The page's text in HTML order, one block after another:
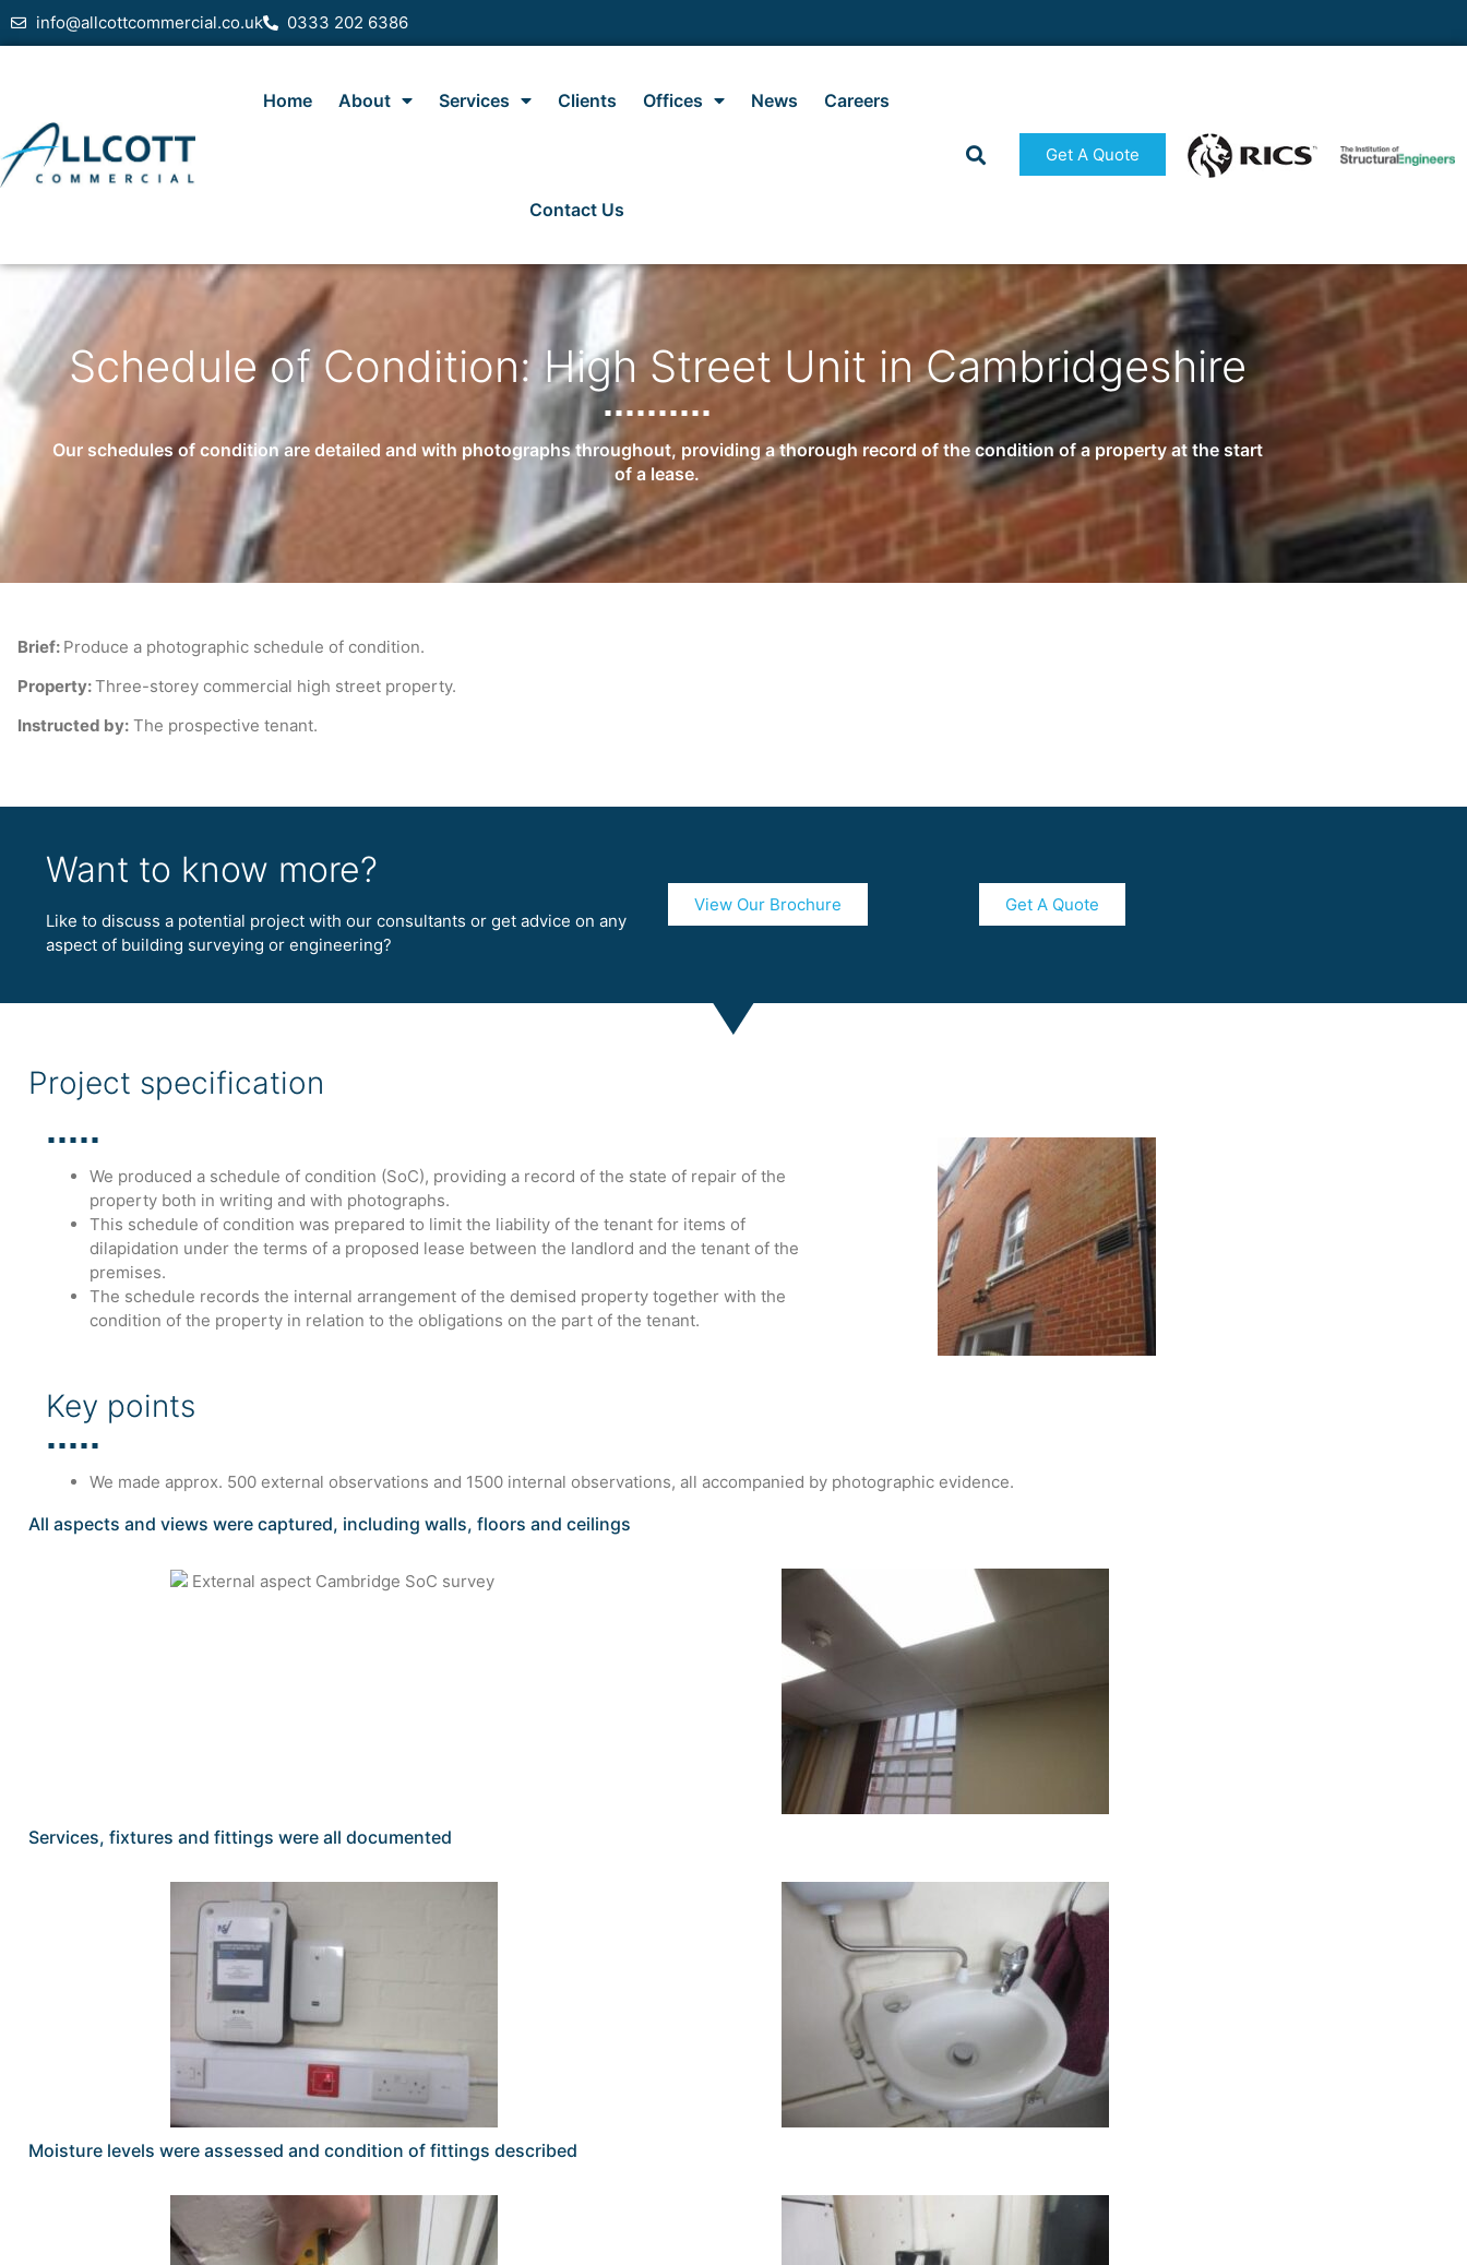
info@allcottcommercial.co.uk 0333 202 6386
Home About Services Clients Offices News Careers
Contact Us
Get A Quote
Schedule of Condition: High Street Unit in Cambridgeshire
Our schedules of condition are detailed and with photographs throughout, providing a thorough record of the condition of a property at the start
of a lease.
Brief: Produce a photographic schedule of condition.
Property:Three-storey commercial high street property.
Instructed by: The prospective tenant.
Want to know more?
Like to discuss a potential project with our consultants or get advice on any
aspect of building surveying or engineering?
View Our Brochure Get A Quote
Project specification
We produced a schedule of condition (SoC), providing a record of the state of repair of the
property both in writing and with photographs.
This schedule of condition was prepared to limit the liability of the tenant for items of
dilapidation under the terms of a proposed lease between the landlord and the tenant of the
premises.
The schedule records the internal arrangement of the demised property together with the
condition of the property in relation to the obligations on the part of the tenant.
Key points
We made approx. 500 external observations and 1500 internal observations, all accompanied by photographic evidence.
All aspects and views were captured, including walls, floors and ceilings
Services, fixtures and fittings were all documented
Moisture levels were assessed and condition of fittings described